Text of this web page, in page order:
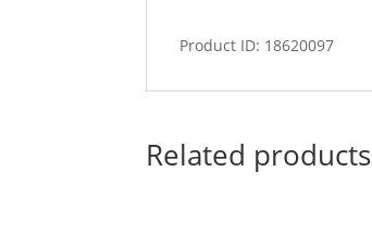
Product ID: 18620097
Related products